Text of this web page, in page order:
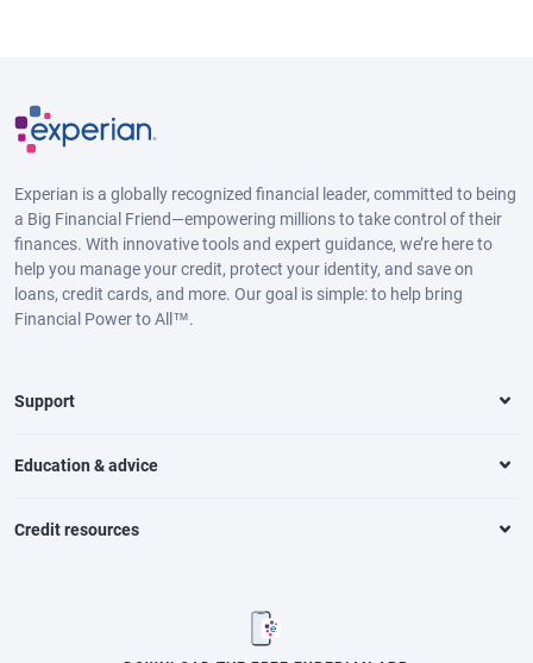
Experian is a globally recognized financial leader, committed to being
a Big Financial Friend—empowering millions to take control of their
finances. With innovative tools and expert guidance, we’re here to
help you manage your credit, protect your identity, and save on
loans, credit cards, and more. Our goal is simple: to help bring
Financial Power to All™.
Support
Education & advice
Credit resources